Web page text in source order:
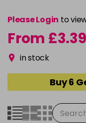
Please Login to
From £3.39
in stock
Buy 6